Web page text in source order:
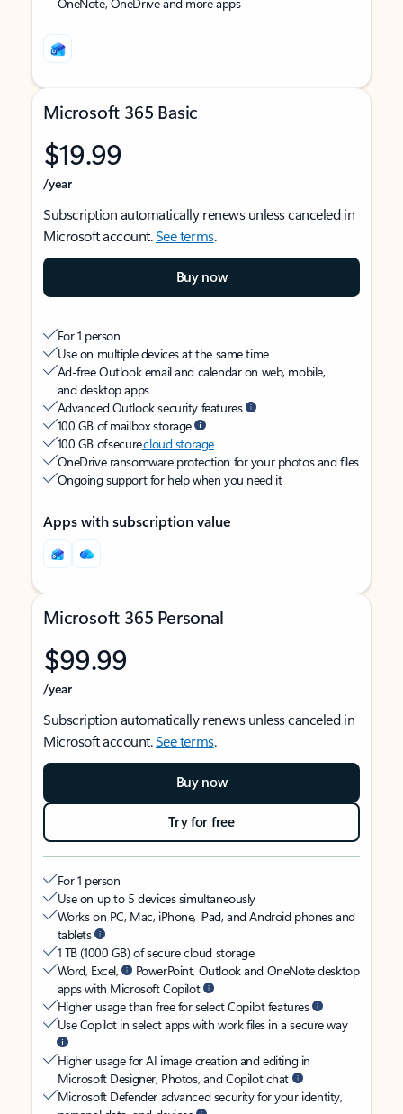
Microsoft 365 Basic
$19.99
/year
Subscription automatically renews unless canceled in
Microsoft account.See terms.
Buy now
For 1 person
Use on multiple devices at the same time
Ad-free Outlook email and calendar on web, mobile,
and desktop apps
Advanced Outlook security features
100 GB of mailbox storage
100 GB of securecloud storage
OneDrive ransomware protection for your photos and files
Ongoing support for help when you need it
Apps with subscription value
Microsoft 365 Personal
$99.99
/year
Subscription automatically renews unless canceled in
Microsoft account.See terms.
Buy now
Try for free
For 1 person
Use on up to 5 devices simultaneously
Works on PC, Mac, iPhone, iPad, and Android phones and
tablets
1 TB (1000 GB) of secure cloud storage
Word, Excel,
PowerPoint, Outlook and OneNote desktop
apps with Microsoft Copilot
Higher usage than free for select Copilot features
Use Copilot in select apps with work files in a secure way
Higher usage for AI image creation and editing in
Microsoft Designer, Photos, and Copilot chat
Microsoft Defender advanced security for your identity,